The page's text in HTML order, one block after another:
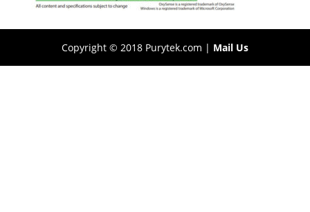
Copyright © 2018 Purytek.com | Mail Us